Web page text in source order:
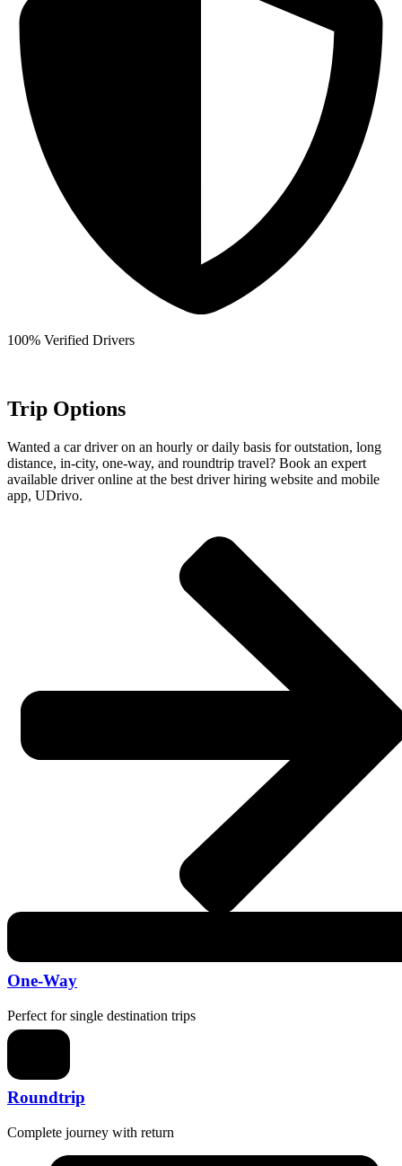
100% Verified Drivers
Trip Options
Wanted a car driver on an hourly or daily basis for outstation, long
distance, in-city, one-way, and roundtrip travel? Book an expert
available driver online at the best driver hiring website and mobile
app, UDrivo.
One-Way
Perfect for single destination trips
Roundtrip
Complete journey with return